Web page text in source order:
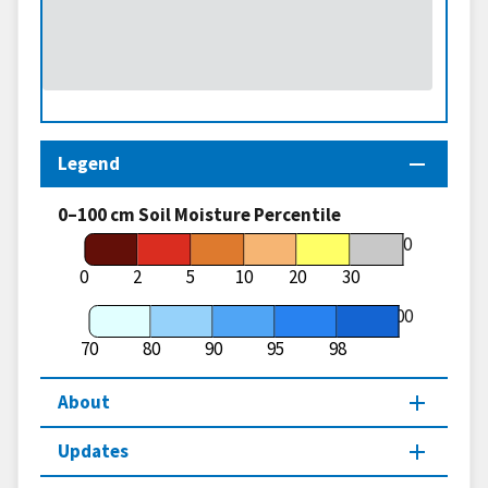
Legend
0–100 cm Soil Moisture Percentile
0 2 5 10 20 30
70
70 80 90 95 98
100
About
Updates